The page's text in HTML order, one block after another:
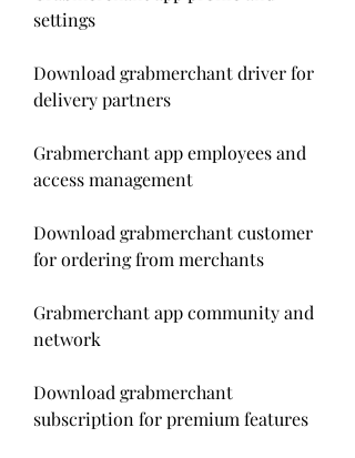
settings
Download grabmerchant driver for
delivery partners
Grabmerchant app employees and
access management
Download grabmerchant customer
for ordering from merchants
Grabmerchant app community and
network
Download grabmerchant
subscription for premium features